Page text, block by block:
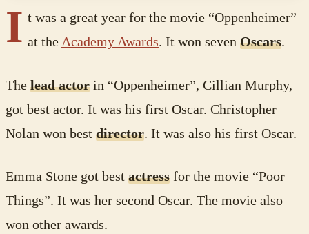
I t was a great year for the movie “Oppenheimer”
at theAcademy Awards. It won seven Oscars.
The lead actor in “Oppenheimer”, Cillian Murphy,
got best actor. It was his first Oscar. Christopher
Nolan won best director. It was also his first Oscar.
Emma Stone got best actress for the movie “Poor
Things”. It was her second Oscar. The movie also
won other awards.